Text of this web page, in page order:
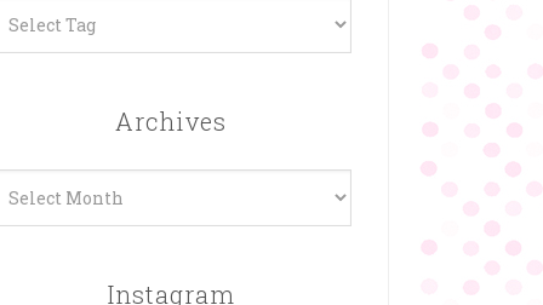
Archives
Instagram